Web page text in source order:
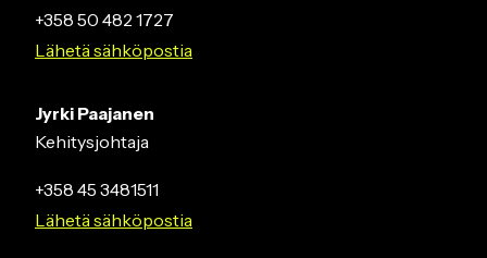
+358 50 482 1727
Lähetä sähköpostia
Jyrki Paajanen
Kehitysjohtaja
+358 45 3481511
Lähetä sähköpostia